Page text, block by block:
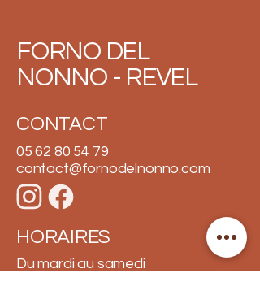
FORNO DEL
NONNO - REVEL
CONTACT
05 62 80 54 79
contact@fornodelnonno.com
HORAIRES
Du mardi au samedi